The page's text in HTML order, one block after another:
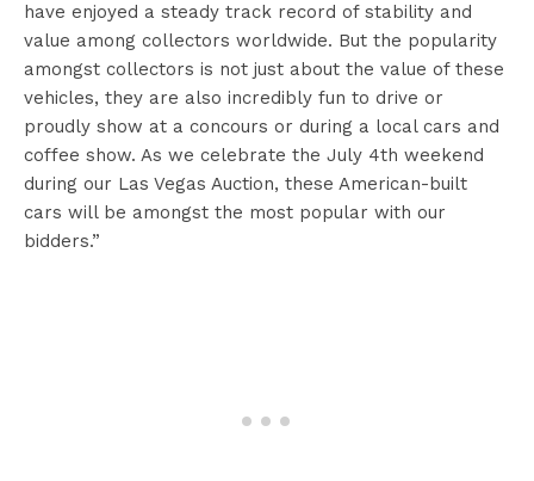
have enjoyed a steady track record of stability and
value among collectors worldwide. But the popularity
amongst collectors is not just about the value of these
vehicles, they are also incredibly fun to drive or
proudly show at a concours or during a local cars and
coffee show. As we celebrate the July 4th weekend
during our Las Vegas Auction, these American-built
cars will be amongst the most popular with our
bidders.”